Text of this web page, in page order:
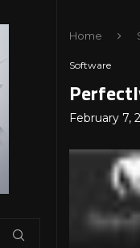
Home
Software
February 7,